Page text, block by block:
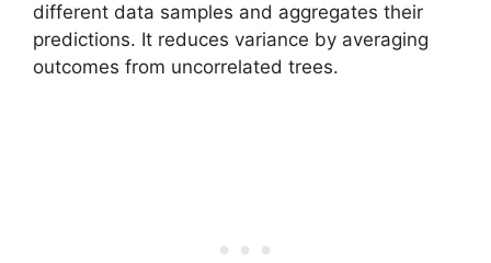
different data samples and aggregates their
predictions. It reduces variance by averaging
outcomes from uncorrelated trees.